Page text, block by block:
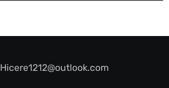
Hicere1212@outlook.com